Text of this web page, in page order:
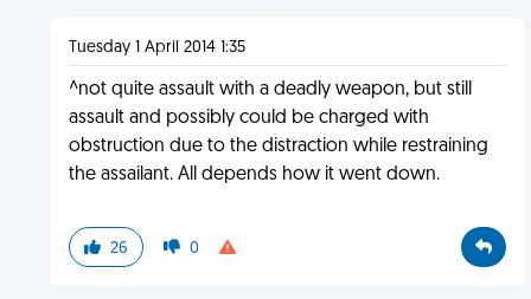
Tuesday 1 April 2014 1:35
^not quite assault with a deadly weapon, but still
assault and possibly could be charged with
obstruction due to the distraction while restraining
the assailant. All depends how it went down.
26 0